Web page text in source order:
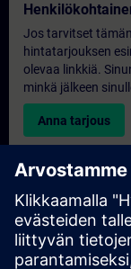
Jos tarvitset
hintatarjouksen
olevaa linkkiä.
minkä jälkeen
Anna tarjous
Yksinomainen
Täytä alla oleva
yksinoikeudella
päällä,